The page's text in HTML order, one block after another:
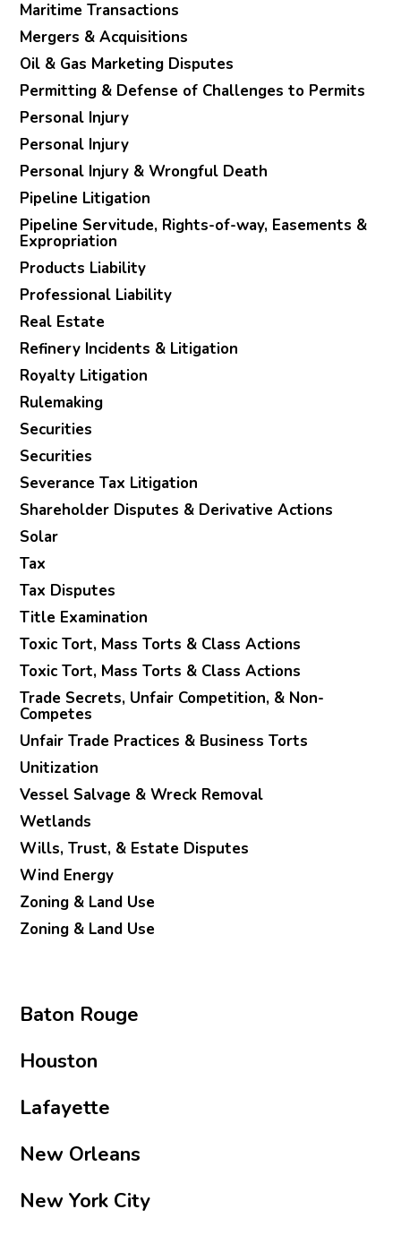
Maritime Transactions
Mergers & Acquisitions
Oil & Gas Marketing Disputes
Permitting & Defense of Challenges to Permits
Personal Injury
Personal Injury
Personal Injury & Wrongful Death
Pipeline Litigation
Pipeline Servitude, Rights-of-way, Easements &
Expropriation
Products Liability
Professional Liability
Real Estate
Refinery Incidents & Litigation
Royalty Litigation
Rulemaking
Securities
Securities
Severance Tax Litigation
Shareholder Disputes & Derivative Actions
Solar
Tax
Tax Disputes
Title Examination
Toxic Tort, Mass Torts & Class Actions
Toxic Tort, Mass Torts & Class Actions
Trade Secrets, Unfair Competition, & Non-
Competes
Unfair Trade Practices & Business Torts
Unitization
Vessel Salvage & Wreck Removal
Wetlands
Wills, Trust, & Estate Disputes
Wind Energy
Zoning & Land Use
Zoning & Land Use
Baton Rouge
Houston
Lafayette
New Orleans
New York City